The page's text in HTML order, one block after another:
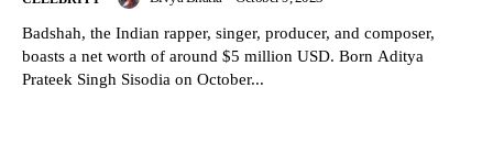
Badshah, the Indian rapper, singer, producer, and composer,
boasts a net worth of around $5 million USD. Born Aditya
Prateek Singh Sisodia on October...